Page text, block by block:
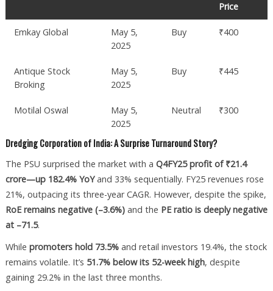
Price
Emkay Global
May 5,
2025
Buy ₹400
Antique Stock
Broking
May 5,
2025
Buy ₹445
Motilal Oswal
May 5,
2025
Neutral ₹300
Dredging Corporation of India: A Surprise Turnaround Story?
The PSU surprised the market with a Q4FY25 profit of ₹21.4
crore—up 182.4% YoYand 33% sequentially. FY25 revenues rose
21%, outpacing its three-year CAGR. However, despite the spike,
RoE remains negative (–3.6%)and the PE ratio is deeply negative
at –71.5.
While promoters hold 73.5%and retail investors 19.4%, the stock
remains volatile. It’s 51.7% below its 52-week high, despite
gaining 29.2% in the last three months.